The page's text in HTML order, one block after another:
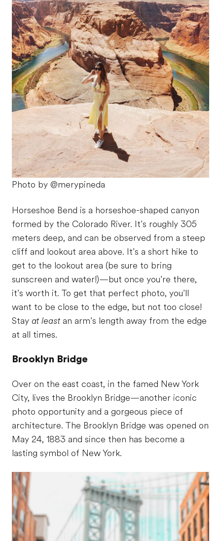
Photo by @merypineda
Horseshoe Bend is a horseshoe-shaped canyon
formed by the Colorado River. It’s roughly 305
meters deep, and can be observed from a steep
cliff and lookout area above. It’s a short hike to
get to the lookout area (be sure to bring
sunscreen and water!)—but once you’re there,
it’s worth it. To get that perfect photo, you’ll
want to be close to the edge, but not too close!
Stay at least an arm’s length away from the edge
at all times.
Brooklyn Bridge
Over on the east coast, in the famed New York
City, lives the Brooklyn Bridge—another iconic
photo opportunity and a gorgeous piece of
architecture. The Brooklyn Bridge was opened on
May 24, 1883 and since then has become a
lasting symbol of New York.